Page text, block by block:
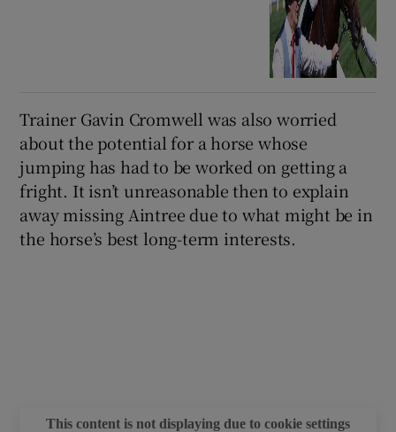
Trainer Gavin Cromwell was also worried
about the potential for a horse whose
jumping has had to be worked on getting a
fright. It isn’t unreasonable then to explain
away missing Aintree due to what might be in
the horse’s best long-term interests.
This content is not displaying due to cookie settings